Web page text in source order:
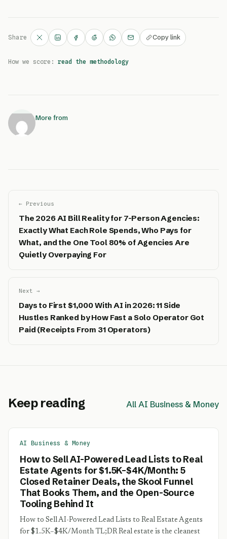
Share Copy link
How we score: read the methodology
More from
← Previous
The 2026 AI Bill Reality for 7-Person Agencies:
Exactly What Each Role Spends, Who Pays for
What, and the One Tool 80% of Agencies Are
Quietly Overpaying For
Next →
Days to First $1,000 With AI in 2026: 11 Side
Hustles Ranked by How Fast a Solo Operator Got
Paid (Receipts From 31 Operators)
Keep reading All AI Business & Money
AI Business & Money
How to Sell AI-Powered Lead Lists to Real
Estate Agents for $1.5K–$4K/Month: 5
Closed Retainer Deals, the Skool Funnel
That Books Them, and the Open-Source
Tooling Behind It
How to Sell AI-Powered Lead Lists to Real Estate Agents
for $1.5K–$4K/Month TL;DR Real estate is the cleanest